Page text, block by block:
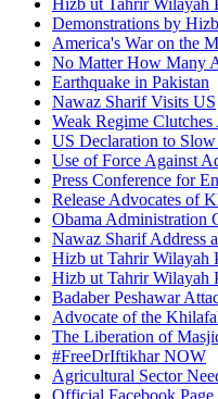
Demonstrations by
America's War on the
No Matter How Many
Earthquake in Pakistan
Nawaz Sharif Visits US
Weak Regime
US Declaration to
Use of Force Against
Press Conference for
Release Advocates of
Obama Administration
Nawaz Sharif Address
Hizb ut Tahrir Wilayah
Hizb ut Tahrir Wilayah
Badaber Peshawar
Advocate of the
The Liberation of
#FreeDrIftikhar NOW
Agricultural Sector
Official Facebook